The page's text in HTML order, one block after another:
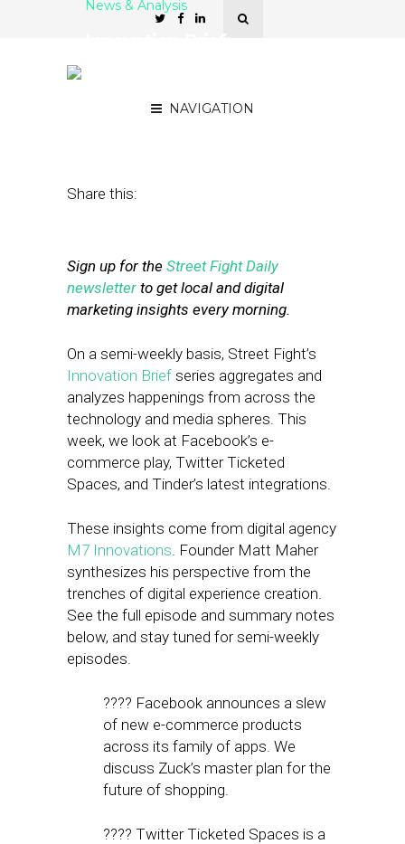
NAVIGATION
News & Analysis
Share this:
Sign up for the Street Fight Daily
newsletter to get local and digital
marketing insights every morning.
On a semi-weekly basis, Street Fight’s
Innovation Brief series aggregates and
analyzes happenings from across the
technology and media spheres. This
week, we look at Facebook’s e-
commerce play, Twitter Ticketed
Spaces, and Tinder’s latest integrations.
These insights come from digital agency
M7 Innovations. Founder Matt Maher
synthesizes his perspective from the
trenches of digital experience creation.
See the full episode and summary notes
below, and stay tuned for semi-weekly
episodes.
???? Facebook announces a slew
of new e-commerce products
across its family of apps. We
discuss Zuck’s master plan for the
future of shopping.
???? Twitter Ticketed Spaces is a